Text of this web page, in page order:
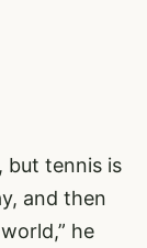
but tennis is
and then
he